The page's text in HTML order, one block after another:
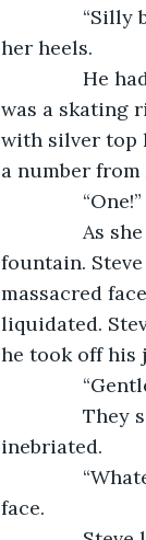
“Silly
her heels.
He had
was a skating
with silver top
a number from
“One!”
As she
fountain.
massacred
liquidated.
he took off his
They sat
inebriated.
face.